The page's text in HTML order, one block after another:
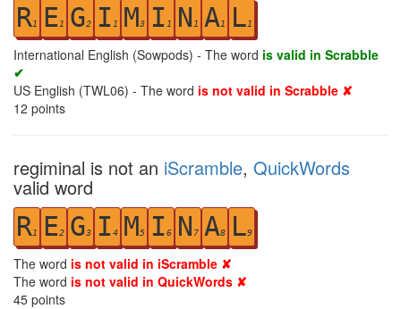
R1 E1 G2 I 1 M3 I 1 N 1 A1 L1
International English (Sowpods) - The word is valid in Scrabble
✔
US English (TWL06) - The word is not valid in Scrabble ✘
12 points
regiminal is not an iScramble, QuickWords
valid word
R1 E2 G3 I 4 M5 I 6 N 7 A8 L9
The word is not valid in iScramble ✘
The word is not valid in QuickWords ✘
45 points